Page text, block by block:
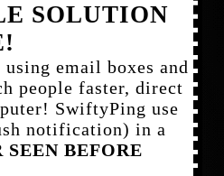
SOLUTION
using email boxes and
people faster, direct
SwiftyPing use
notification) in a
SEEN BEFORE